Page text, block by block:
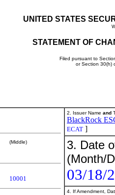
UNITED STATES
STATEMENT OF
Filed pursuant to
or Section 30(h)
(Middle)
10001
2. Issuer Name and
BlackRock
ECAT ]
3. Date
(Month/
03/18/
4. If Amendment,